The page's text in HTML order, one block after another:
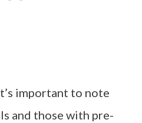
important to note
and those with pre-